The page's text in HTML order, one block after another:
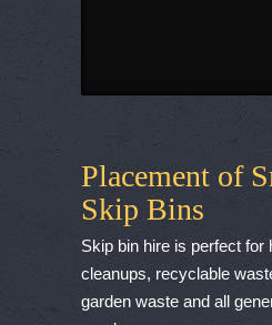
Placement of
Skip Bins
Skip bin hire is perfect
cleanups, recyclable
garden waste and all